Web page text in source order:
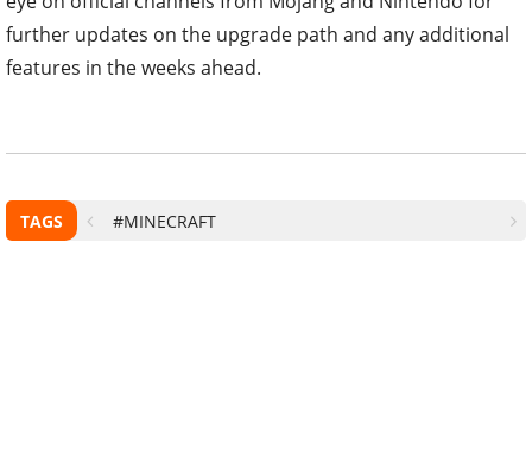
further updates on the upgrade path and any additional
features in the weeks ahead.
TAGS #MINECRAFT